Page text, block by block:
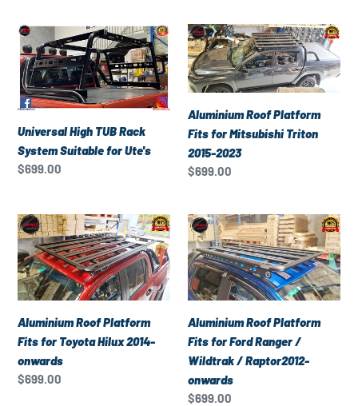
Universal
High
TUB
Rack
System
Suitable
for
Ute's
Universal High TUB Rack
System Suitable for Ute's
Regular
$699.00
Aluminium
Roof
Platform
Fits
for
Mitsubishi
Triton
2015-
Aluminium Roof Platform
Fits for Mitsubishi Triton
2015-2023
Regular
$699.00
Aluminium
Roof
Platform
Fits
for
Toyota
Hilux
2014-
onwards
Aluminium Roof Platform
Fits for Toyota Hilux 2014-
onwards
Regular
$699.00
Aluminium
Roof
Platform
Fits
for
Ford
Ranger
/
Wildtrak
/
Aluminium Roof Platform
Fits for Ford Ranger /
Wildtrak / Raptor2012-
onwards
Regular
$699.00